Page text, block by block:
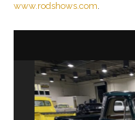
www.rodshows.com.